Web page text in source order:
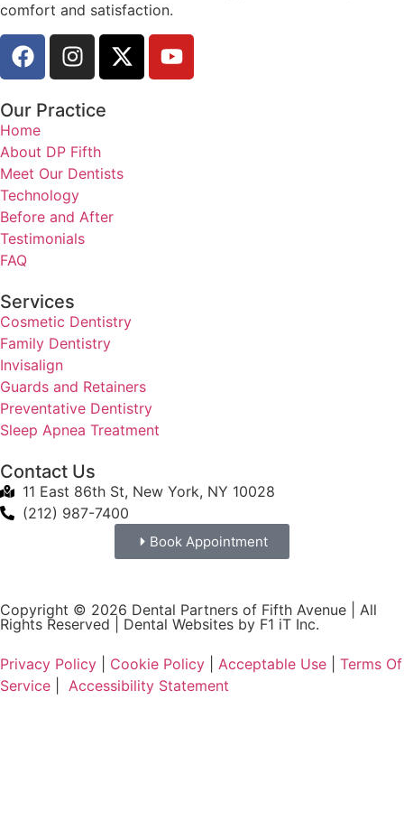
comfort and satisfaction.
Our Practice
Home
About DP Fifth
Meet Our Dentists
Technology
Before and After
Testimonials
FAQ
Services
Cosmetic Dentistry
Family Dentistry
Invisalign
Guards and Retainers
Preventative Dentistry
Sleep Apnea Treatment
Contact Us
11 East 86th St, New York, NY 10028
(212) 987-7400
Book Appointment
Copyright © 2026 Dental Partners of Fifth Avenue | All
Rights Reserved | Dental Websites by F1 iT Inc.
Privacy Policy Cookie Policy Acceptable Use
Terms Of
Service
Accessibility Statement